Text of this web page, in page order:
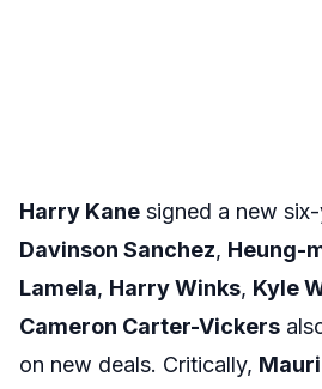
Harry Kane signed a new
Davinson Sanchez, Heung-
Lamela, Harry Winks, Kyle
Cameron Carter-Vickers
on new deals. Critically,